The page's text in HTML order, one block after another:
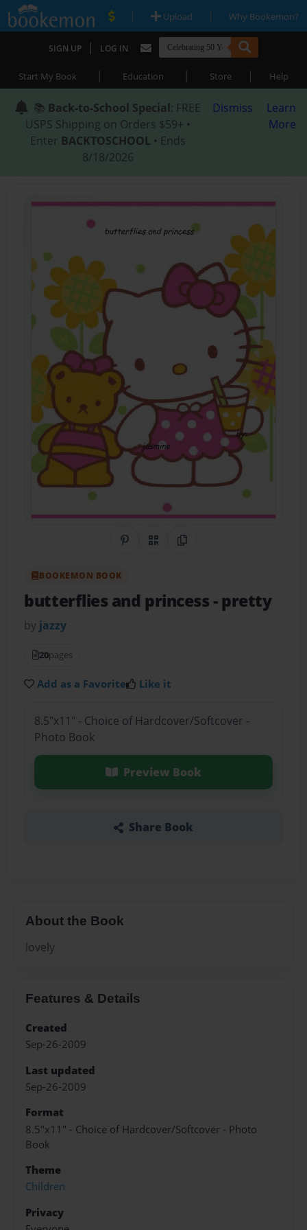
| Upload | Why Bookemon?
SIGN UP | LOG IN
Start My Book | Education | Store | Help
📚 Back-to-School Special: FREE
USPS Shipping on Orders $59+ •
Enter BACKTOSCHOOL • Ends
8/18/2026
Dismiss
Learn
More
Share on Pinterest
QR CodeCopy Link
BOOKEMON BOOK
butterflies and princess- pretty
by jazzy
20pages
Add as a Favorite Like it
8.5"x11" - Choice of Hardcover/Softcover -
Photo Book
Preview Book
Share Book
About the Book
lovely
Features & Details
Created
Sep-26-2009
Last updated
Sep-26-2009
Format
8.5"x11" - Choice of Hardcover/Softcover - Photo
Book
Theme
Children
Privacy